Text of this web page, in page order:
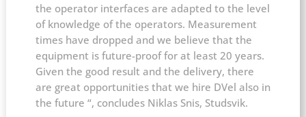
the operator interfaces are adapted to the level
of knowledge of the operators. Measurement
times have dropped and we believe that the
equipment is future-proof for at least 20 years.
Given the good result and the delivery, there
are great opportunities that we hire DVel also in
the future “, concludes Niklas Snis, Studsvik.